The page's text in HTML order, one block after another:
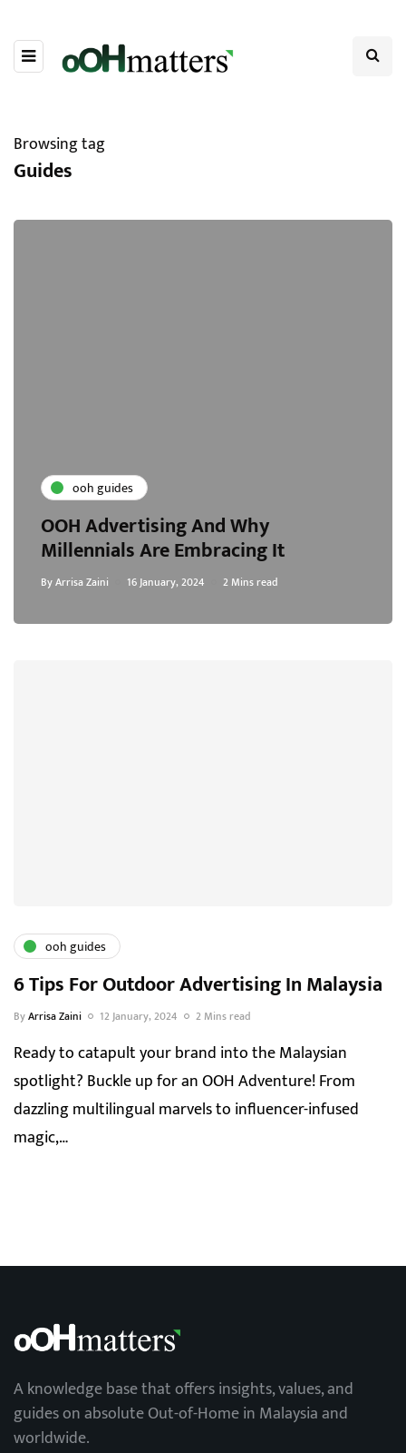
Browsing tag
Guides
ooh guides
OOH Advertising And Why
Millennials Are Embracing It
ByArrisa Zaini 16 January, 2024 2 Mins read
ooh guides
6 Tips For Outdoor Advertising In Malaysia
ByArrisa Zaini 12 January, 2024 2 Mins read
Ready to catapult your brand into the Malaysian
spotlight? Buckle up for an OOH Adventure! From
dazzling multilingual marvels to influencer-infused
magic,…
A knowledge base that offers insights, values, and
guides on absolute Out-of-Home in Malaysia and
worldwide.